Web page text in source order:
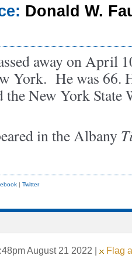
Donald W.
away on April
York. He was 66.
the New York
in the Albany
| Twitter
August 21 2022 | Flag